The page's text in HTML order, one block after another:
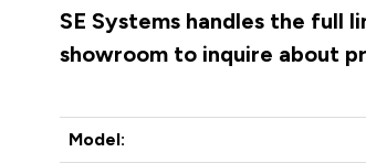
SE Systems handles the full
showroom to inquire about
Model: